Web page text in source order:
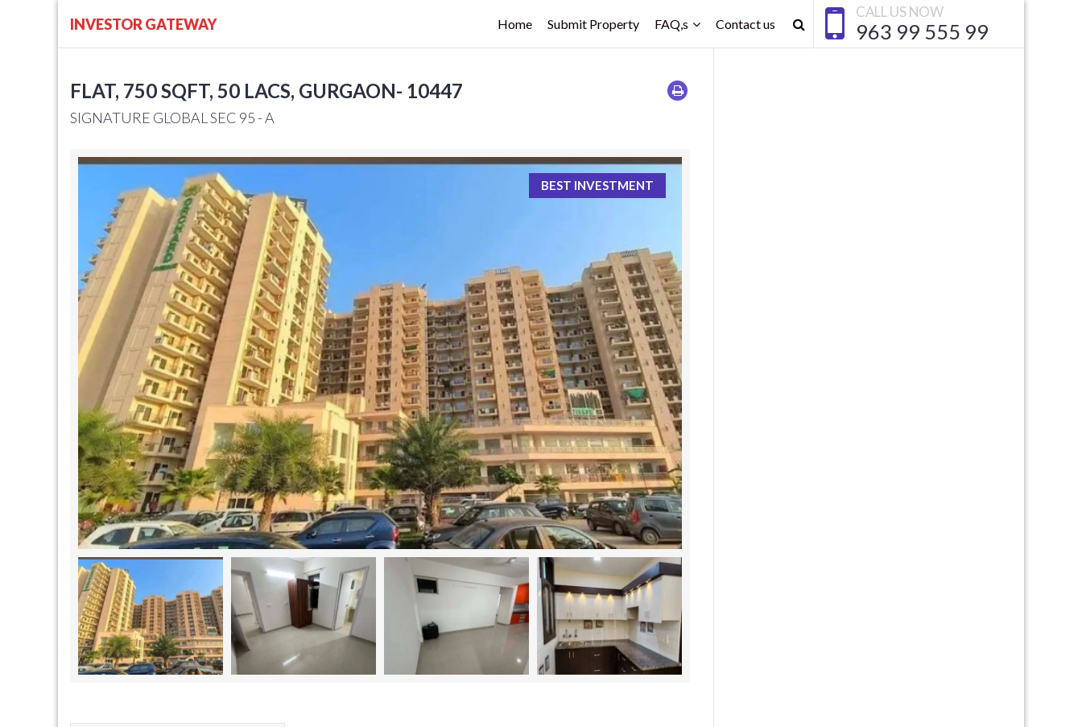
INVESTOR GATEWAY
CALL US NOW
963 99 555 99
Home Submit Property FAQ,s Contact us
FLAT, 750 SQFT, 50 LACS, GURGAON- 10447
SIGNATURE GLOBAL SEC 95 - A
BEST INVESTMENT